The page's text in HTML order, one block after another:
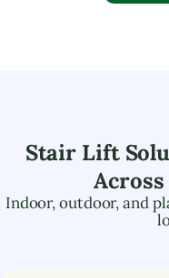
Stair Lift
Across
Indoor, outdoor, and